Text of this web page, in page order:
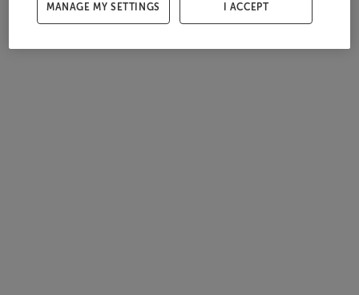
MANAGE MY SETTINGS I ACCEPT